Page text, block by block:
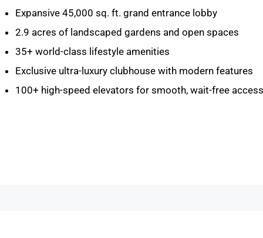
Expansive 45,000 sq. ft. grand entrance lobby
2.9 acres of landscaped gardens and open spaces
35+ world-class lifestyle amenities
Exclusive ultra-luxury clubhouse with modern features
100+ high-speed elevators for smooth, wait-free access